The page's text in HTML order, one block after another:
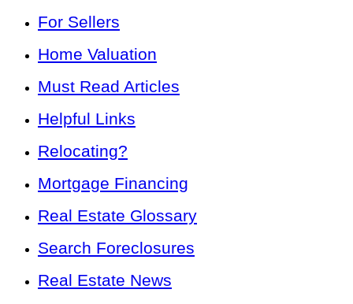
For Sellers
Home Valuation
Must Read Articles
Helpful Links
Relocating?
Mortgage Financing
Real Estate Glossary
Search Foreclosures
Real Estate News